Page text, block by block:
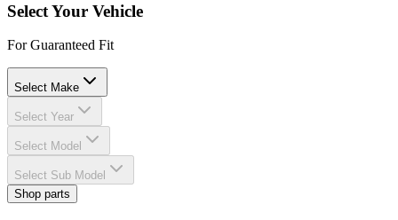
Select Your Vehicle
For Guaranteed Fit
Select Make
Select Year
Select Model
Select Sub Model
Shop parts